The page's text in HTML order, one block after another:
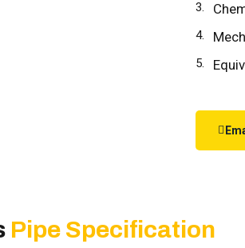
Pipe Specification